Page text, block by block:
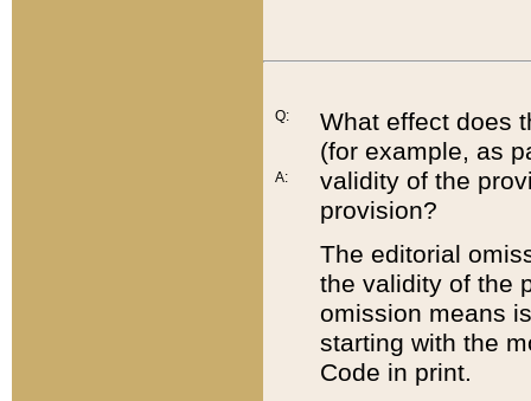
Q:
A:
What effect does
(for example, as
validity of the
provision?
The editorial
the validity of the
omission means
starting with the
Code in print.